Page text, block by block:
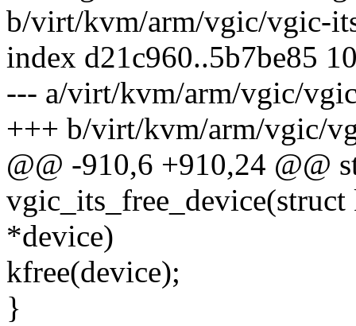
b/virt/kvm/arm/vgic/vgic-
index d21c960..5b7be85
--- a/virt/kvm/arm/vgic/
+++ b/virt/kvm/arm/vgic/
@@ -910,6 +910,24 @@
*device)
kfree(device);
}